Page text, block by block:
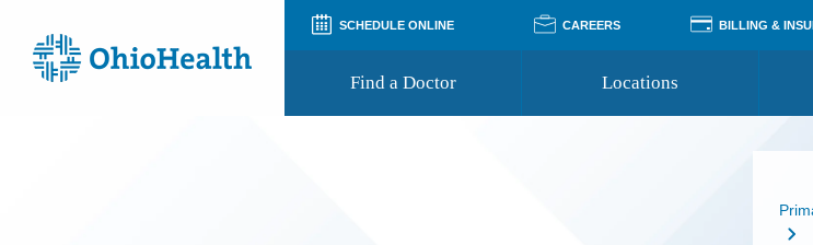
SCHEDULE ONLINE CAREERS BILLING &
Find a Doctor Locations